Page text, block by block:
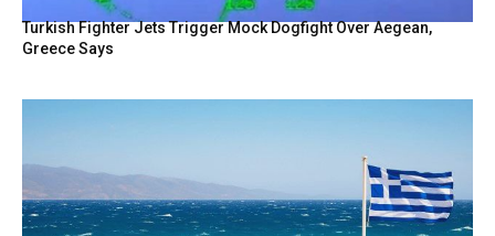
Turkish Fighter Jets Trigger Mock Dogfight Over Aegean,
Greece Says